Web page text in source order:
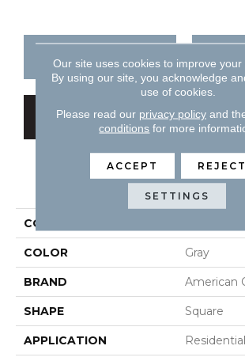
CONTACT US
GET COUPON
PRODUCT
COLLECTION
COLOR Gray
BRAND American
SHAPE Square
APPLICATION Residential
Our site uses cookies to improve your
By using our site, you acknowledge
use of cookies.
Please read our privacy policyand
conditions for more
ACCEPT REJECT
SETTINGS